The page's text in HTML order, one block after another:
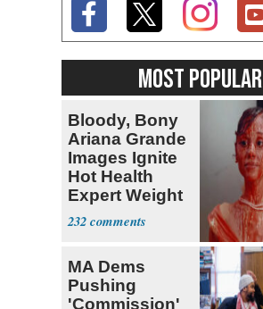
MOST POPULAR
Bloody, Bony
Ariana Grande
Images Ignite
Hot Health
Expert Weight
Debate
232
MA Dems
Pushing
'Commission'